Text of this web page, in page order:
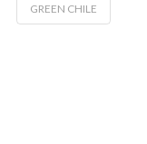
GREEN CHILE